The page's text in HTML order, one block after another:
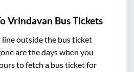
Vrindavan Bus Tickets
outside the bus ticket
are the days when you
to fetch a bus ticket for